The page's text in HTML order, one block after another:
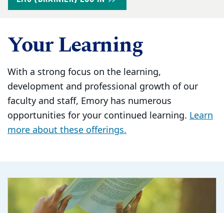
Your Learning
With a strong focus on the learning,
development and professional growth of our
faculty and staff, Emory has numerous
opportunities for your continued learning. Learn
more about these offerings.